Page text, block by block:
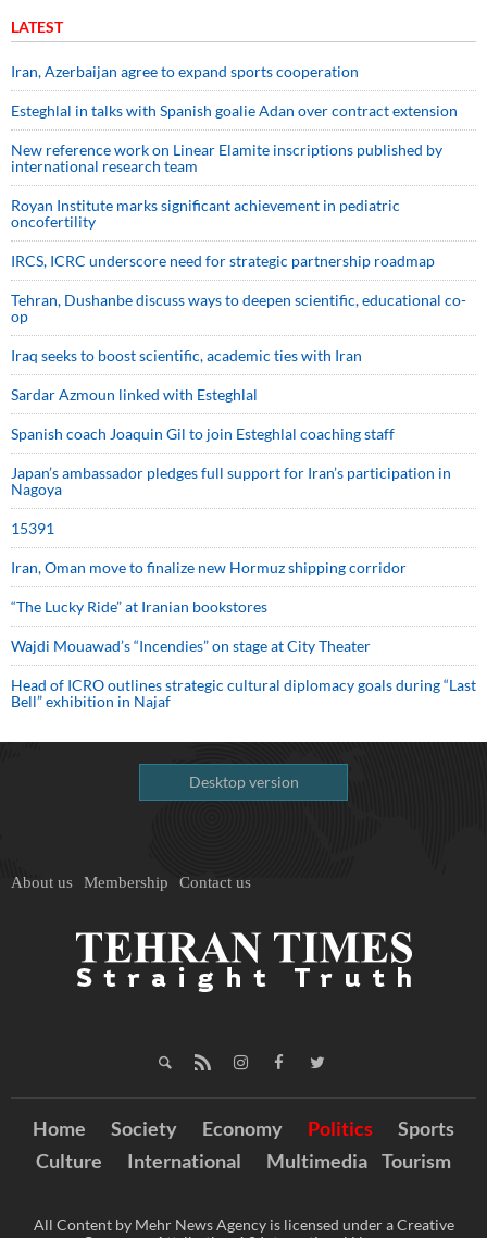
LATEST
Iran, Azerbaijan agree to expand sports cooperation
Esteghlal in talks with Spanish goalie Adan over contract extension
New reference work on Linear Elamite inscriptions published by
international research team
Royan Institute marks significant achievement in pediatric
oncofertility
IRCS, ICRC underscore need for strategic partnership roadmap
Tehran, Dushanbe discuss ways to deepen scientific, educational co-
op
Iraq seeks to boost scientific, academic ties with Iran
Sardar Azmoun linked with Esteghlal
Spanish coach Joaquin Gil to join Esteghlal coaching staff
Japan’s ambassador pledges full support for Iran’s participation in
Nagoya
15391
Iran, Oman move to finalize new Hormuz shipping corridor
“The Lucky Ride” at Iranian bookstores
Wajdi Mouawad’s “Incendies” on stage at City Theater
Head of ICRO outlines strategic cultural diplomacy goals during “Last
Bell” exhibition in Najaf
Desktop version
About us Membership Contact us
Home Society Economy Politics
Sports
Culture
International Multimedia Tourism
All Content by Mehr News Agency is licensed under a Creative